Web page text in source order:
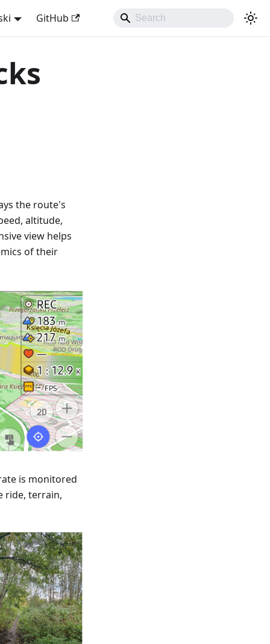
GitHub
the route's
altitude,
view helps
of their
is monitored
ride, terrain,